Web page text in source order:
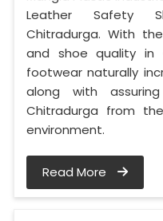
Leather Safety
Chitradurga. With
and shoe quality in
footwear naturally
along with
Chitradurga from
environment.
Read More